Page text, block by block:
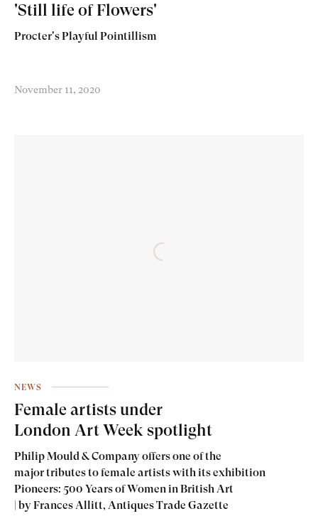
'Still life of Flowers'
Procter's Playful Pointillism
November 11, 2020
NEWS
Female artists under
London Art Week spotlight
Philip Mould & Company offers one of the
major tributes to female artists with its exhibition
Pioneers: 500 Years of Women in British Art
| by Frances Allitt, Antiques Trade Gazette